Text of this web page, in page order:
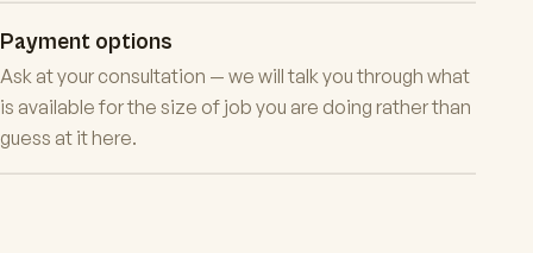
Payment options
Ask at your consultation — we will talk you through what
is available for the size of job you are doing rather than
guess at it here.